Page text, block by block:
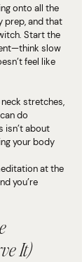
onto all the
prep, and that
Start the
slow
feel like
stretches,
do
isn’t about
your body
at the
you’re
It)